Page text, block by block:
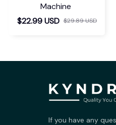
Machine
$22.99 USD $29.89 USD
If you have any